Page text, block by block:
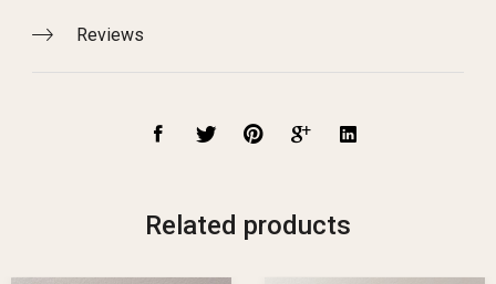
Reviews
Related products